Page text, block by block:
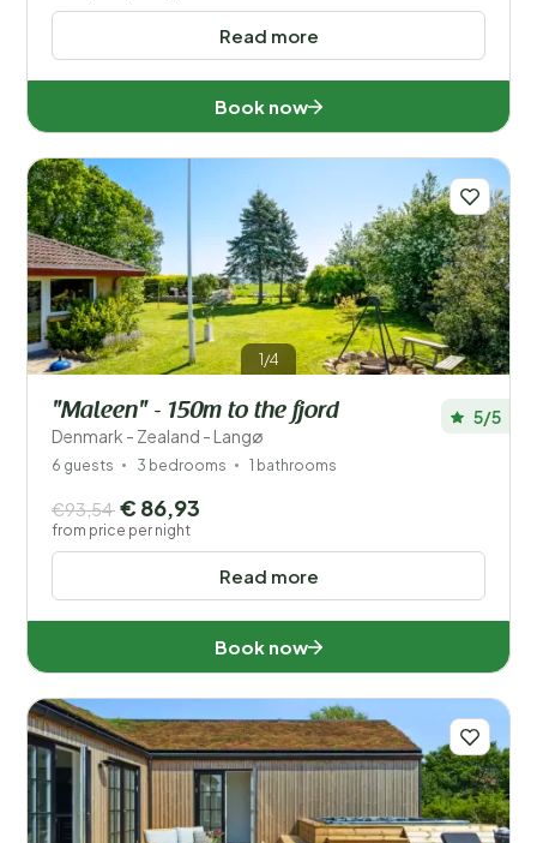
Read more
Book now
1/4
"Maleen" - 150m to the fjord
Denmark - Zealand - Langø
5/5
6 guests 3 bedrooms 1 bathrooms
Read more
€93,54 € 86,93
from price per night
Book now